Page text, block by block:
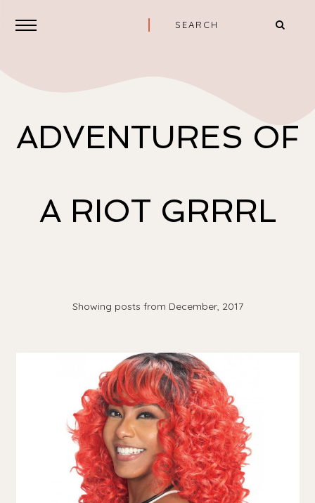
ADVENTURES OF
A RIOT GRRRL
Showing posts from December, 2017